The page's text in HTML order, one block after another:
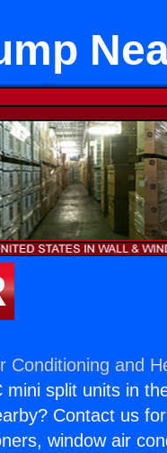
Conditioning and
split units in
Contact us
window air